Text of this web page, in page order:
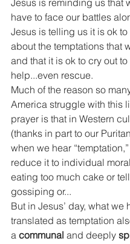
Jesus is reminding us that
have to face our battles
Jesus is telling us it is ok
about the temptations that
and that it is ok to cry out
help...even rescue.
Much of the reason so
America struggle with this
prayer is that in Western
(thanks in part to our
when we hear
reduce it to individual
eating too much cake or
gossiping or...
But in Jesus’ day, what we
translated as temptation
a communal and deeply